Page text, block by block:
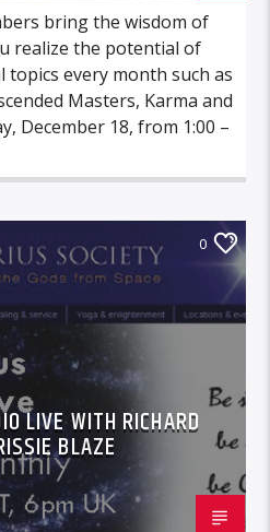
bring the wisdom of
realize the potential of
topics every month such as
Masters, Karma and
December 18, from 1:00 –
0
LIVE WITH RICHARD
BLAZE